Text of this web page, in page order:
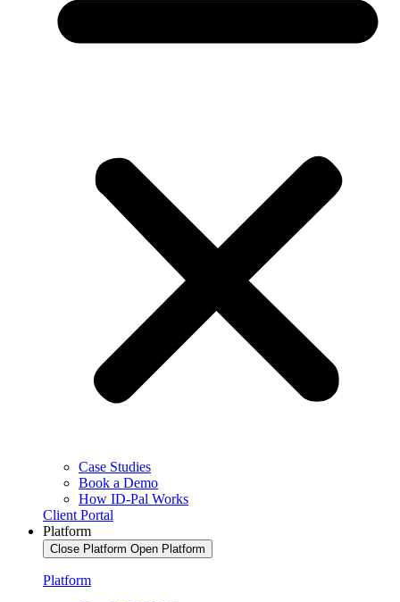
Case Studies
Book a Demo
How ID-Pal Works
Client Portal
Platform
Close Platform Open Platform
Platform